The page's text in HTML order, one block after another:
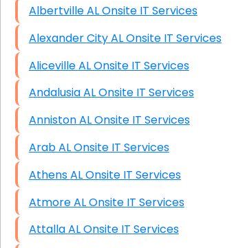
Data Recovery Solutions
Firewall Installation
Albertville AL Onsite IT Services
Alexander City AL Onsite IT Services
Aliceville AL Onsite IT Services
Andalusia AL Onsite IT Services
Anniston AL Onsite IT Services
Arab AL Onsite IT Services
Athens AL Onsite IT Services
Atmore AL Onsite IT Services
Attalla AL Onsite IT Services